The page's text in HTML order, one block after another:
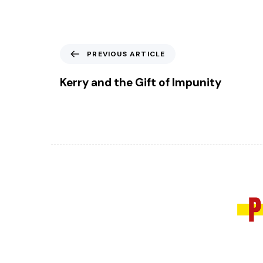
e
v
s
PREVIOUS ARTICLE
Kerry and the Gift of Impunity